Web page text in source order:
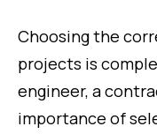
Choosing the
projects is
engineer, a
importance of